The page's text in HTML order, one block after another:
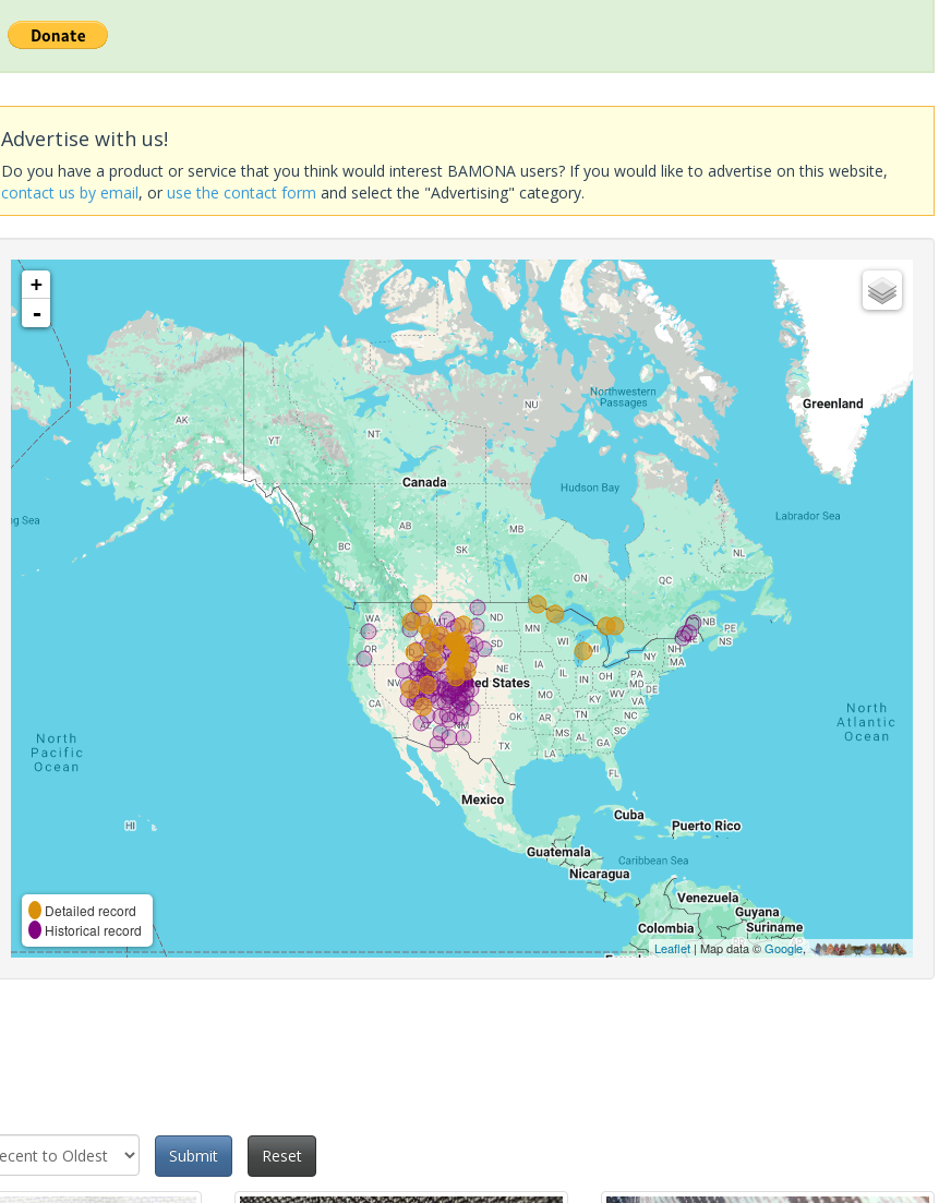
Advertise with us!
Do you have a product or service that you think would interest BAMONA users? If you would like to advertise on this website,
contact us by email, oruse the contact form and select the "Advertising" category.
+
-
Detailed record
Historical record
Leaflet| Map data ©Google,
Submit
Reset